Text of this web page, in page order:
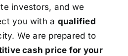
investors, and we
you with a qualified
We are prepared to
cash price for your